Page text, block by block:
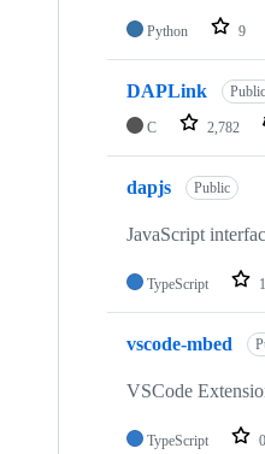
Python 9
DAPLink Public
C 2,782
dapjs Public
JavaScript
TypeScript
vscode-mbed
VSCode
TypeScript 0